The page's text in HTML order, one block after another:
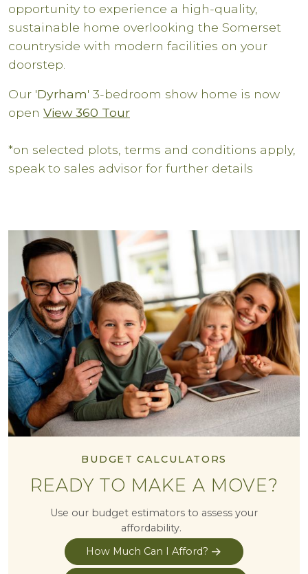
opportunity to experience a high-quality,
sustainable home overlooking the Somerset
countryside with modern facilities on your
doorstep.
Our 'Dyrham' 3-bedroom show home is now
open View 360 Tour
*on selected plots, terms and conditions apply,
speak to sales advisor for further details
BUDGET CALCULATORS
READY TO MAKE A MOVE?
Use our budget estimators to assess your
affordability.
How Much Can I Afford?